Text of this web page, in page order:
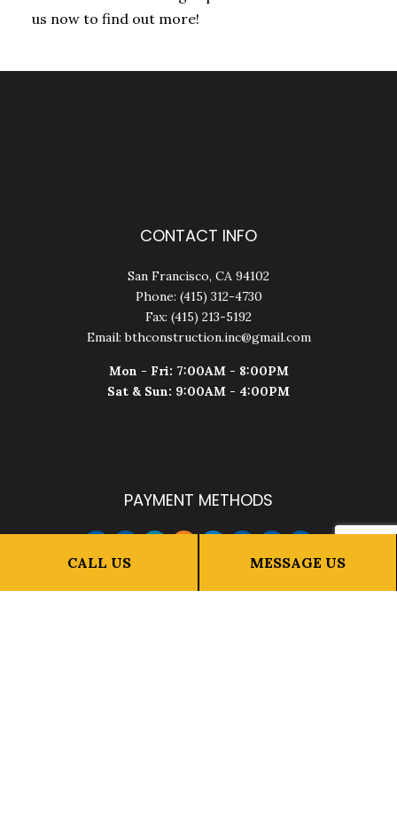
CALL US MESSAGE US
us now to find out more!
CONTACT INFO
San Francisco, CA 94102
Phone: (415) 312-4730
Fax: (415) 213-5192
Email: bthconstruction.inc@gmail.com
Mon - Fri: 7:00AM - 8:00PM
Sat & Sun: 9:00AM - 4:00PM
PAYMENT METHODS